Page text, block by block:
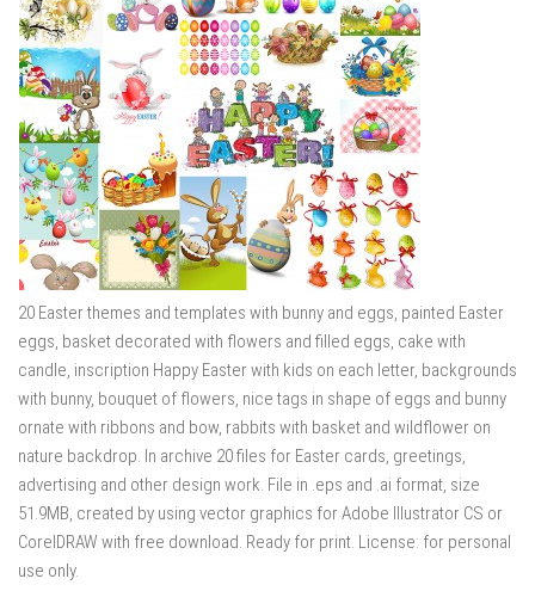
20 Easter themes and templates with bunny and eggs, painted Easter
eggs, basket decorated with flowers and filled eggs, cake with
candle, inscription Happy Easter with kids on each letter, backgrounds
with bunny, bouquet of flowers, nice tags in shape of eggs and bunny
ornate with ribbons and bow, rabbits with basket and wildflower on
nature backdrop. In archive 20 files for Easter cards, greetings,
advertising and other design work. File in .eps and .ai format, size
51.9MB, created by using vector graphics for Adobe Illustrator CS or
CorelDRAW with free download. Ready for print. License: for personal
use only.